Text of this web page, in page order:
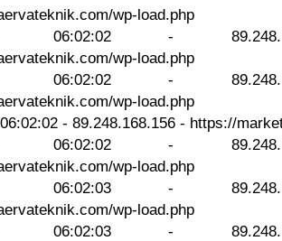
wp-load.php
13 06:02:02 -
wp-load.php
13 06:02:02 -
wp-load.php
- 89.248.168.156 - https://
13 06:02:02 -
wp-load.php
13 06:02:03 -
wp-load.php
13 06:02:03 -